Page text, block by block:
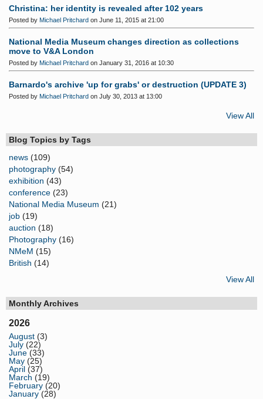
Christina: her identity is revealed after 102 years
Posted by Michael Pritchard on June 11, 2015 at 21:00
National Media Museum changes direction as collections
move to V&A London
Posted by Michael Pritchard on January 31, 2016 at 10:30
Barnardo's archive 'up for grabs' or destruction (UPDATE 3)
Posted by Michael Pritchard on July 30, 2013 at 13:00
View All
Blog Topics by Tags
news (109)
photography (54)
exhibition (43)
conference (23)
National Media Museum (21)
job (19)
auction (18)
Photography (16)
NMeM (15)
British (14)
View All
Monthly Archives
2026
August (3)
July (22)
June (33)
May (25)
April (37)
March (19)
February (20)
January (28)